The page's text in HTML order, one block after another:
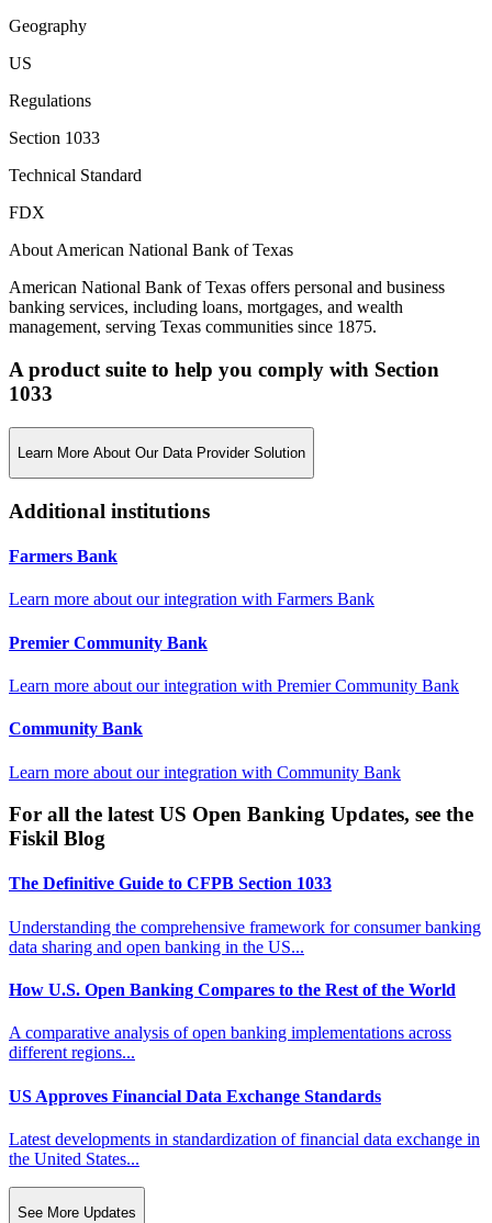
Geography
US
Regulations
Section 1033
Technical Standard
FDX
About American National Bank of Texas
American National Bank of Texas offers personal and business
banking services, including loans, mortgages, and wealth
management, serving Texas communities since 1875.
A product suite to help you comply with Section
1033
Learn More About Our Data Provider Solution
Additional institutions
Farmers Bank
Learn more about our integration with Farmers Bank
Premier Community Bank
Learn more about our integration with Premier Community Bank
Community Bank
Learn more about our integration with Community Bank
For all the latest US Open Banking Updates, see the
Fiskil Blog
The Definitive Guide to CFPB Section 1033
Understanding the comprehensive framework for consumer banking
data sharing and open banking in the US...
How U.S. Open Banking Compares to the Rest of the World
A comparative analysis of open banking implementations across
different regions...
US Approves Financial Data Exchange Standards
Latest developments in standardization of financial data exchange in
the United States...
See More Updates